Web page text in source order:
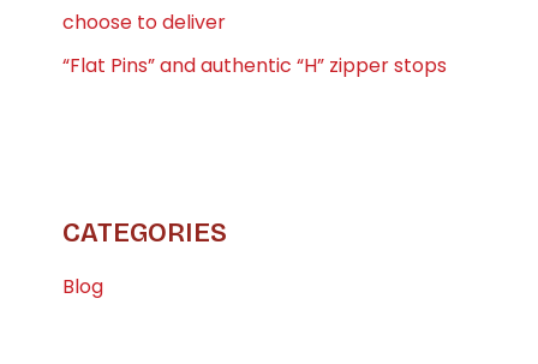
choose to deliver
“Flat Pins” and authentic “H” zipper stops
CATEGORIES
Blog